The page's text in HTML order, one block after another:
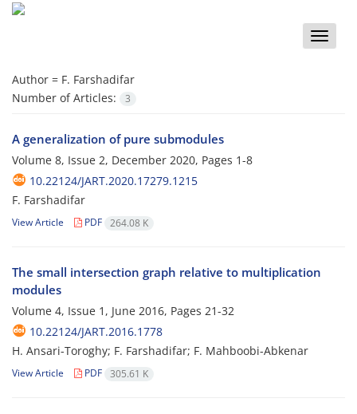
Toggle
Author = F. Farshadifar
Number of Articles:
3
A generalization of pure submodules
Volume 8, Issue 2, December 2020, Pages 1-8
10.22124/JART.2020.17279.1215
F. Farshadifar
View Article PDF 264.08 K
The small intersection graph relative to multiplication
modules
Volume 4, Issue 1, June 2016, Pages 21-32
10.22124/JART.2016.1778
H. Ansari-Toroghy; F. Farshadifar; F. Mahboobi-Abkenar
View Article PDF 305.61 K